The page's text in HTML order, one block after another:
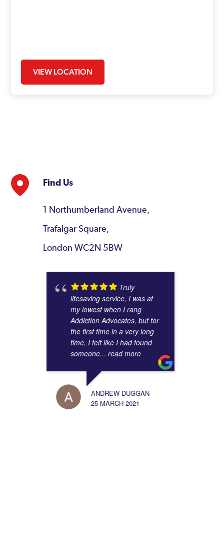
VIEW LOCATION
Find Us
1 Northumberland Avenue,
Trafalgar Square,
London WC2N 5BW
Truly
lifesaving service, I was at
my lowest when I rang
Addiction Advocates, but for
the first time in a very long
time, I felt like I had found
someone... read more
ANDREW DUGGAN
25 MARCH 2021